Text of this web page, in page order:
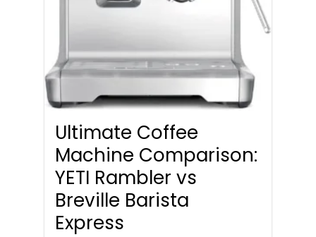
Ultimate Coffee
Machine Comparison:
YETI Rambler vs
Breville Barista
Express